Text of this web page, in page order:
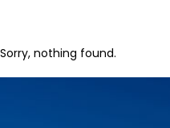
content
Sorry, nothing found.